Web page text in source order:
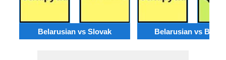
Belarusian vs Slovak Belarusian vs